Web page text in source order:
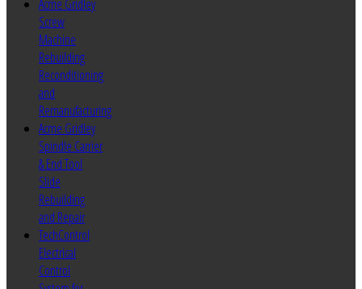
Acme Gridley
Screw
Machine
Rebuilding
Reconditioning
and
Remanufacturing
Acme Gridley
Spindle Carrier
& End Tool
Slide
Rebuilding
and Repair
TechControl
Electrical
Control